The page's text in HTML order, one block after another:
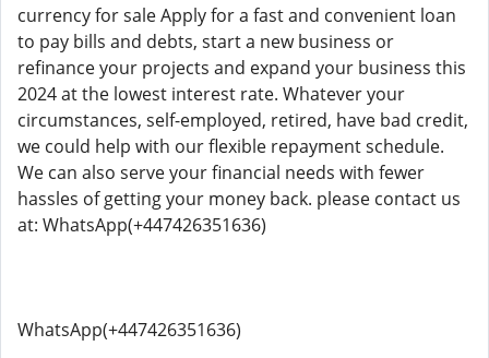
currency for sale Apply for a fast and convenient loan
to pay bills and debts, start a new business or
refinance your projects and expand your business this
2024 at the lowest interest rate. Whatever your
circumstances, self-employed, retired, have bad credit,
we could help with our flexible repayment schedule.
We can also serve your financial needs with fewer
hassles of getting your money back. please contact us
at: WhatsApp(+447426351636)
WhatsApp(+447426351636)